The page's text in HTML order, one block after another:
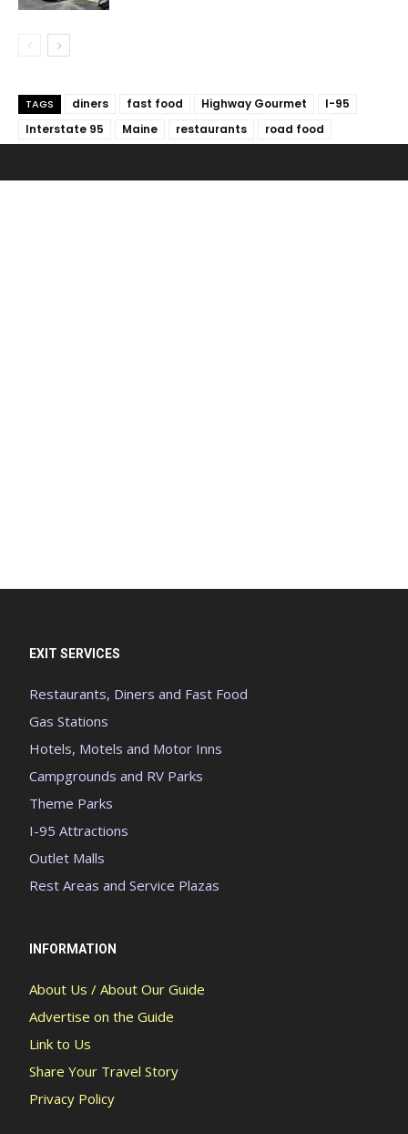
TAGS diners fast food Highway Gourmet
I-95
Interstate 95
Maine restaurants road food
EXIT SERVICES
Restaurants, Diners and Fast Food
Gas Stations
Hotels, Motels and Motor Inns
Campgrounds and RV Parks
Theme Parks
I-95 Attractions
Outlet Malls
Rest Areas and Service Plazas
INFORMATION
About Us / About Our Guide
Advertise on the Guide
Link to Us
Share Your Travel Story
Privacy Policy